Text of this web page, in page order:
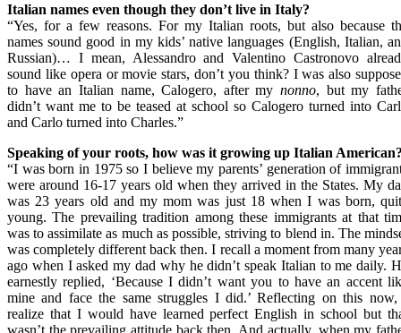
Italian names even though they don’t live in Italy?
“Yes, for a few reasons. For my Italian roots, but also because
names sound good in my kids’ native languages (English, Italian,
Russian)… I mean, Alessandro and Valentino Castronovo
sound like opera or movie stars, don’t you think? I was also
to have an Italian name, Calogero, after mynonno, but my
didn’t want me to be teased at school so Calogero turned into
and Carlo turned into Charles.”
Speaking of your roots, how was it growing up Italian
“I was born in 1975 so I believe my parents’ generation of
were around 16-17 years old when they arrived in the States. My
was 23 years old and my mom was just 18 when I was born,
young. The prevailing tradition among these immigrants at that
was to assimilate as much as possible, striving to blend in. The
was completely different back then. I recall a moment from many
ago when I asked my dad why he didn’t speak Italian to me daily.
earnestly replied, ‘Because I didn’t want you to have an accent
mine and face the same struggles I did.’ Reflecting on this
realize that I would have learned perfect English in school but
wasn’t the prevailing attitude back then. And actually, when my